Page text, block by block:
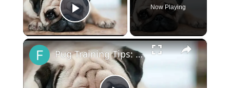
Play Video
Now Playing
×
Pug Training Tips: How to Train Your Pug